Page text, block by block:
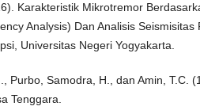
Karakteristik Mikrotremor
Analysis) Dan Analisis Seismisitas
Universitas Negeri Yogyakarta.
Purbo, Samodra, H., dan Amin, T.C.
Tenggara.